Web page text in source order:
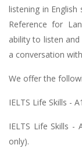
listening in
Reference for
ability to listen
a conversation
We offer the
IELTS Life Skills -
IELTS Life Skills -
only).